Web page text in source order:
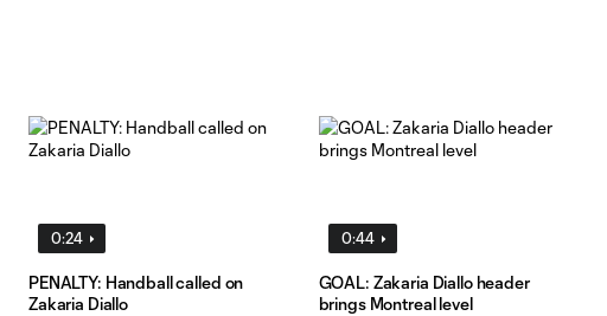
0:24
PENALTY: Handball called on
Zakaria Diallo
0:44
GOAL: Zakaria Diallo header
brings Montreal level